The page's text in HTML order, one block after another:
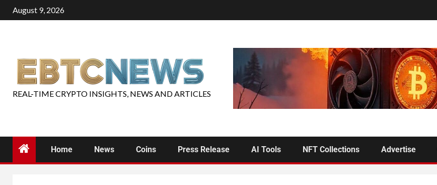
August 9, 2026
REAL-TIME CRYPTO INSIGHTS, NEWS AND ARTICLES
Home News Coins Press Release AI Tools NFT Collections Advertise